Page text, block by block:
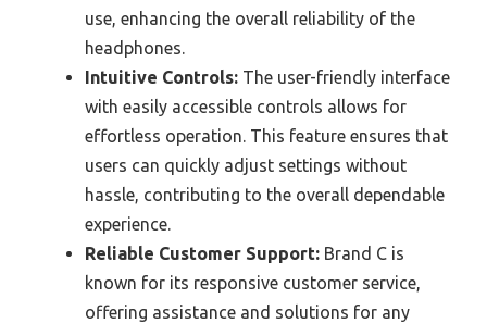
use, enhancing the overall reliability of the
headphones.
Intuitive Controls: The user-friendly interface
with easily accessible controls allows for
effortless operation. This feature ensures that
users can quickly adjust settings without
hassle, contributing to the overall dependable
experience.
Reliable Customer Support: Brand C is
known for its responsive customer service,
offering assistance and solutions for any